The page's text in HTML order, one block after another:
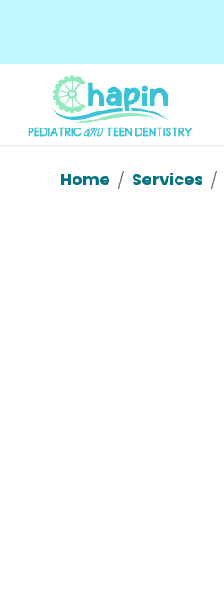
Home / Services /